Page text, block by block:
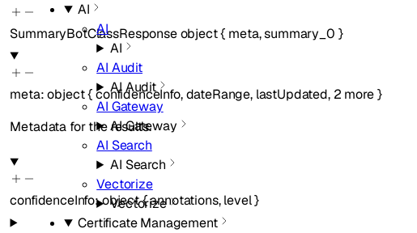
AI
AI
AI
AI Audit
AI Audit
AI Gateway
AI Gateway
AI Search
AI Search
Vectorize
Vectorize
Certificate Management
SummaryBotClassResponse object{ meta,summary_0 }
meta:object{confidenceInfo,dateRange, lastUpdated, 2 more }
Metadata for the results.
confidenceInfo:object{annotations,level}